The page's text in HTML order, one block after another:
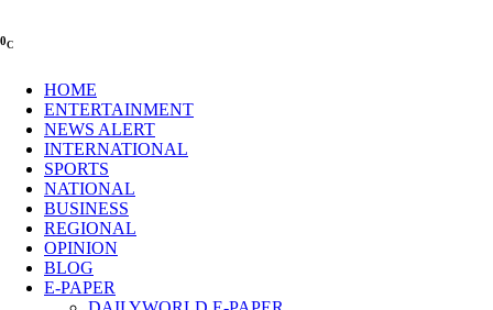
0C
HOME
ENTERTAINMENT
NEWS ALERT
INTERNATIONAL
SPORTS
NATIONAL
BUSINESS
REGIONAL
OPINION
BLOG
E-PAPER